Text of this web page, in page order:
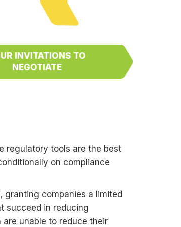
INVITATIONS TO
NEGOTIATE
regulatory tools are the best
on compliance
granting companies a limited
succeed in reducing
unable to reduce their